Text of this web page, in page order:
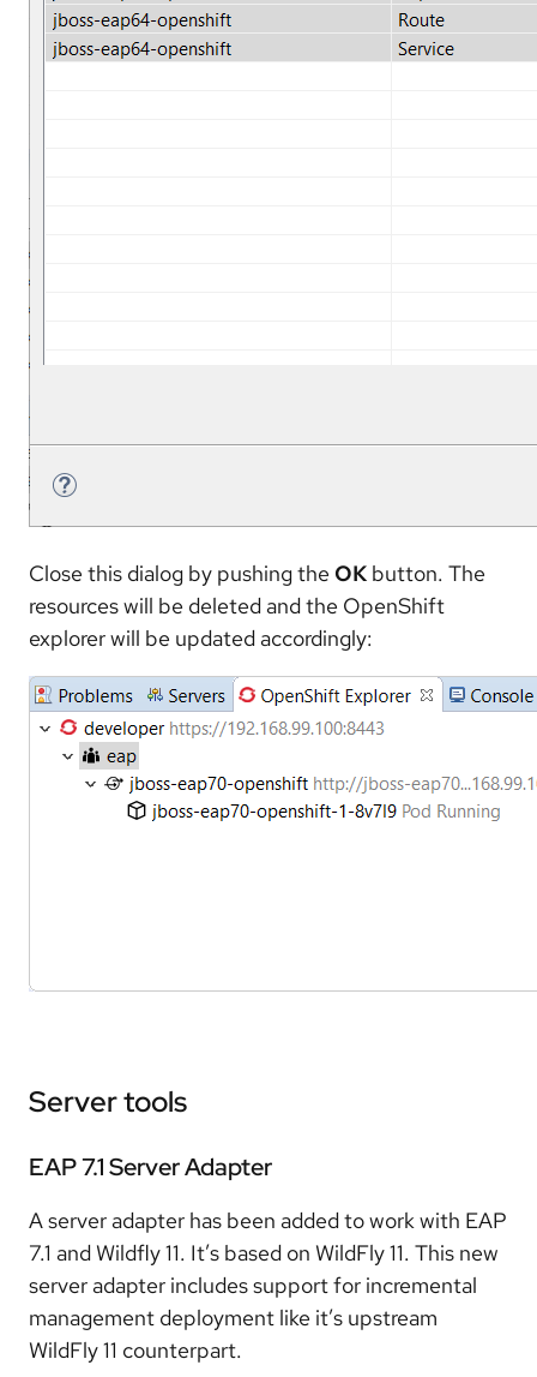
Close this dialog by pushing the OK button. The
resources will be deleted and the OpenShift
explorer will be updated accordingly:
Server tools
EAP 7.1 Server Adapter
A server adapter has been added to work with EAP
7.1 and Wildfly 11. It’s based on WildFly 11. This new
server adapter includes support for incremental
management deployment like it’s upstream
WildFly 11 counterpart.